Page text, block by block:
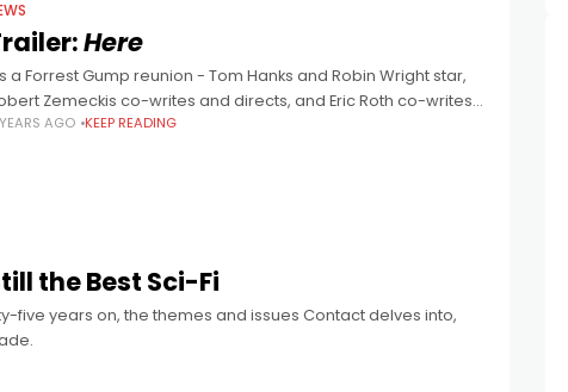
Here
a Forrest Gump reunion - Tom Hanks and Robin Wright star,
Zemeckis co-writes and directs, and Eric Roth co-writes,
Richard McGuire's graphic novel. The highest of high
AGO KEEP READING
the Best Sci-Fi
five years on, the themes and issues Contact delves into,